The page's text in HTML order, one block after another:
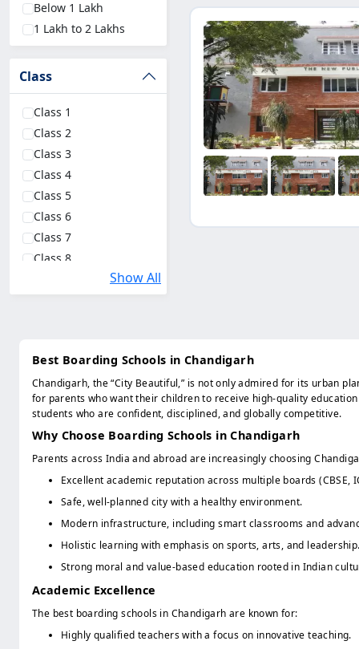
Goa
Below 1 Lakh
1 Lakh to 2 Lakhs
Class
Class 1
Class 2
Class 3
Class 4
Class 5
Class 6
Class 7
Class 8
Class 10
Class 11 Arts
Class 12 Science
Class 12 Commerce
Show All
Best Boarding Schools in Chandigarh
Chandigarh, the “City Beautiful,” is not only admired for its urban
for parents who want their children to receive high-quality
students who are confident, disciplined, and globally competitive.
Why Choose Boarding Schools in Chandigarh
Parents across India and abroad are increasingly choosing
Excellent academic reputation across multiple boards (CBSE,
Safe, well-planned city with a healthy environment.
Modern infrastructure, including smart classrooms and
Holistic learning with emphasis on sports, arts, and leadership.
Strong moral and value-based education rooted in Indian
Academic Excellence
The best boarding schools in Chandigarh are known for:
Highly qualified teachers with a focus on innovative teaching.